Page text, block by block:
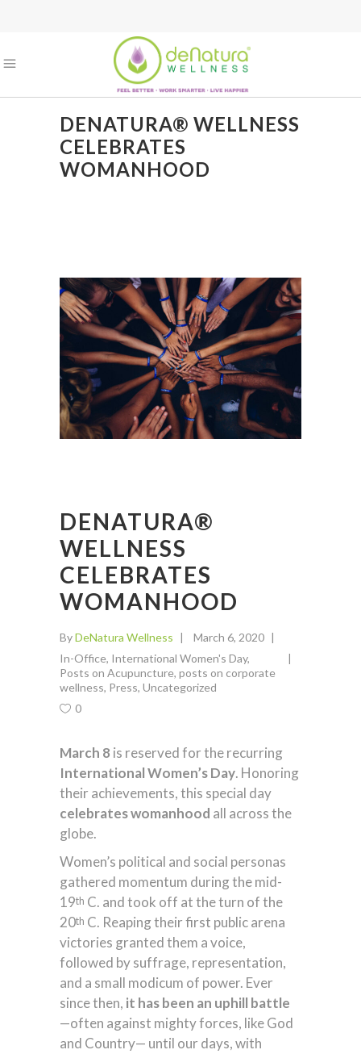
DENATURA® WELLNESS
CELEBRATES
WOMANHOOD
DENATURA®
WELLNESS
CELEBRATES
WOMANHOOD
ByDeNatura Wellness
March 6, 2020
In-Office, International Women's Day,
Posts on Acupuncture, posts on corporate
wellness, Press, Uncategorized
0
March 8 is reserved for the recurring
International Women’s Day. Honoring
their achievements, this special day
celebrates womanhood all across the
globe.
Women’s political and social personas
gathered momentum during the mid-
19th C. and took off at the turn of the
20th C. Reaping their first public arena
victories granted them a voice,
followed by suffrage, representation,
and a small modicum of power. Ever
since then, it has been an uphill battle
—often against mighty forces, like God
and Country— until our days, with